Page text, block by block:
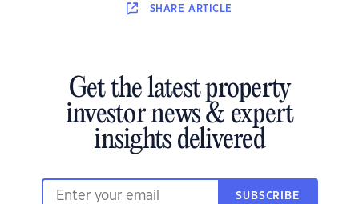
SHARE ARTICLE
Get the latest property
investor news & expert
insights delivered
SUBSCRIBE